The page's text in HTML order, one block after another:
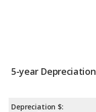
5-year Depreciation
Depreciation $: